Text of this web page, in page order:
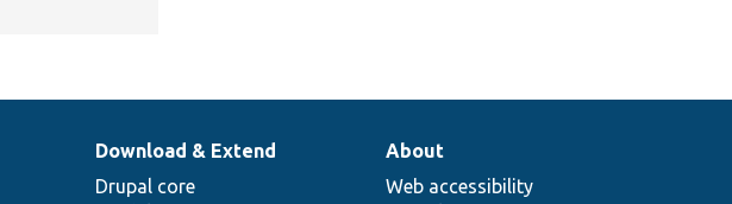
Download & Extend
Drupal core
About
Web accessibility